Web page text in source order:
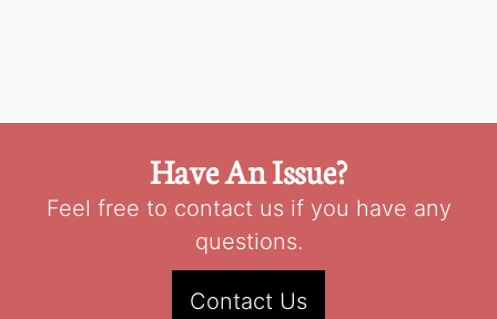
Have An Issue?
Feel free to contact us if you have any
questions.
Contact Us